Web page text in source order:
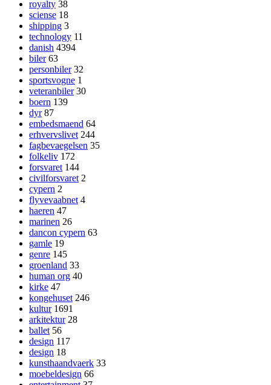
royalty 38
sciense 18
shipping 3
technology 11
danish 4394
biler 63
personbiler 32
sportsvogne 1
veteranbiler 30
boern 139
dyr 87
embedsmaend 64
erhvervslivet 244
fagbevaegelsen 35
folkeliv 172
forsvaret 144
civilforsvaret 2
cypern 2
flyvevaabnet 4
haeren 47
marinen 26
dancon cypern 63
gamle 19
genre 145
groenland 33
human org 40
kirke 47
kongehuset 246
kultur 1691
arkitektur 28
ballet 56
design 117
design 18
kunsthaandvaerk 33
moebeldesign 66